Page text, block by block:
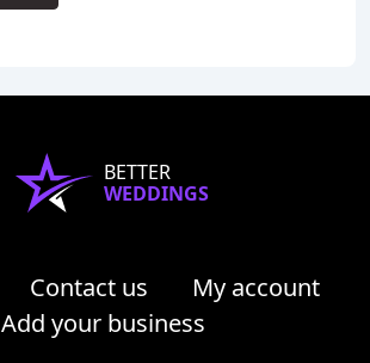
BETTER
WEDDINGS
Contact us
My account
Add your business